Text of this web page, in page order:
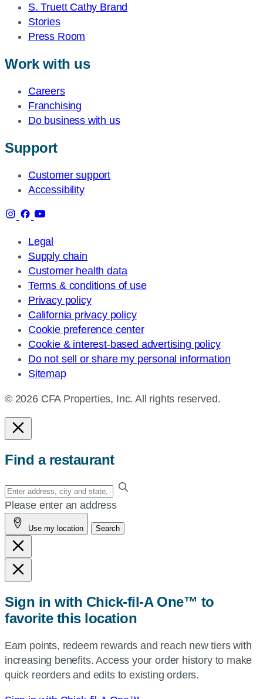
S. Truett Cathy Brand
Stories
Press Room
Work with us
Careers
Franchising
Do business with us
Support
Customer support
Accessibility
Legal
Supply chain
Customer health data
Terms & conditions of use
Privacy policy
California privacy policy
Cookie preference center
Cookie & interest-based advertising policy
Do not sell or share my personal information
Sitemap
© 2026 CFA Properties, Inc. All rights reserved.
Find a restaurant
Enter
your
address,
city
and
state,
or
or
use
current
location.
Please enter an address
Use my location Search
Sign in with Chick-fil-A One™ to
favorite this location
Earn points, redeem rewards and reach new tiers with
increasing benefits. Access your order history to make
quick reorders and edits to existing orders.